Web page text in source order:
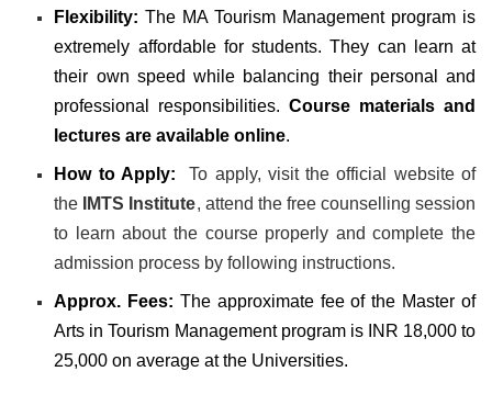
Flexibility: The MA Tourism Management program is
extremely affordable for students. They can learn at
their own speed while balancing their personal and
professional responsibilities.Course materials and
lectures are available online.
How to Apply:To apply, visit the official website of
the
IMTS Institute, attend the free counselling session
to learn about the course properly and complete the
admission process by following instructions.
Approx. Fees: The approximate fee of the Master of
Arts in Tourism Management program is INR 18,000 to
25,000 on average at the Universities.